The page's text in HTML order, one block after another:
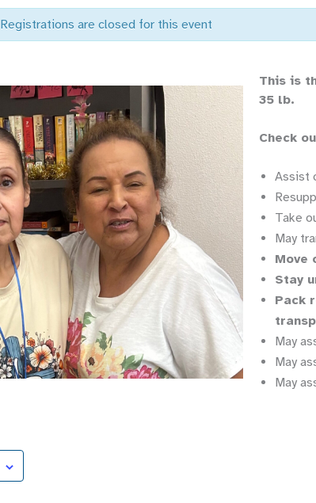
Registrations are closed for this event
This is
35 lb.
Check
Assist
Take
May
Move
Stay
Pack
May
May
May